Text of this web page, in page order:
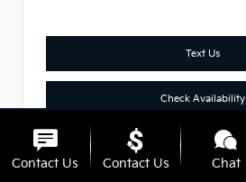
Text Us
Check Availability
Click To Call
Contact Us Contact Us Chat